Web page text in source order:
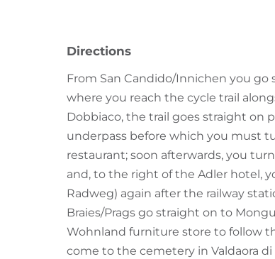
Directions
From San Candido/Innichen you
where you reach the cycle trail
Dobbiaco, the trail goes straight on
underpass before which you must
restaurant; soon afterwards, you
and, to the right of the Adler hotel,
Radweg) again after the railway
Braies/Prags go straight on to
Wohnland furniture store to follow
come to the cemetery in Valdaora